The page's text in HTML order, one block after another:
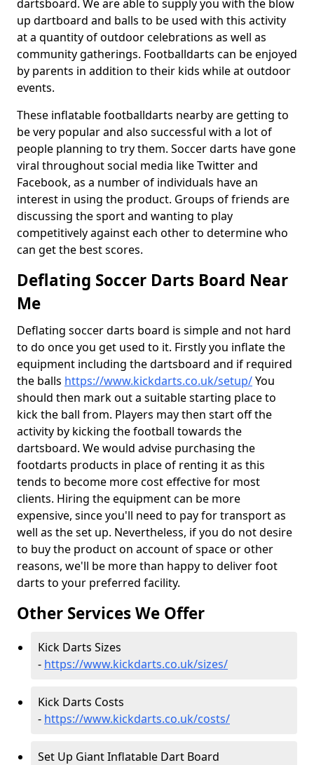
dartsboard. We are able to supply you with the blow
up dartboard and balls to be used with this activity
at a quantity of outdoor celebrations as well as
community gatherings. Footballdarts can be enjoyed
by parents in addition to their kids while at outdoor
events.
These inflatable footballdarts nearby are getting to
be very popular and also successful with a lot of
people planning to try them. Soccer darts have gone
viral throughout social media like Twitter and
Facebook, as a number of individuals have an
interest in using the product. Groups of friends are
discussing the sport and wanting to play
competitively against each other to determine who
can get the best scores.
Deflating Soccer Darts Board Near
Me
Deflating soccer darts board is simple and not hard
to do once you get used to it. Firstly you inflate the
equipment including the dartsboard and if required
the balls https://www.kickdarts.co.uk/setup/You
should then mark out a suitable starting place to
kick the ball from. Players may then start off the
activity by kicking the football towards the
dartsboard. We would advise purchasing the
footdarts products in place of renting it as this
tends to become more cost effective for most
clients. Hiring the equipment can be more
expensive, since you'll need to pay for transport as
well as the set up. Nevertheless, if you do not desire
to buy the product on account of space or other
reasons, we'll be more than happy to deliver foot
darts to your preferred facility.
Other Services We Offer
Kick Darts Sizes
- https://www.kickdarts.co.uk/sizes/
Kick Darts Costs
- https://www.kickdarts.co.uk/costs/
Set Up Giant Inflatable Dart Board